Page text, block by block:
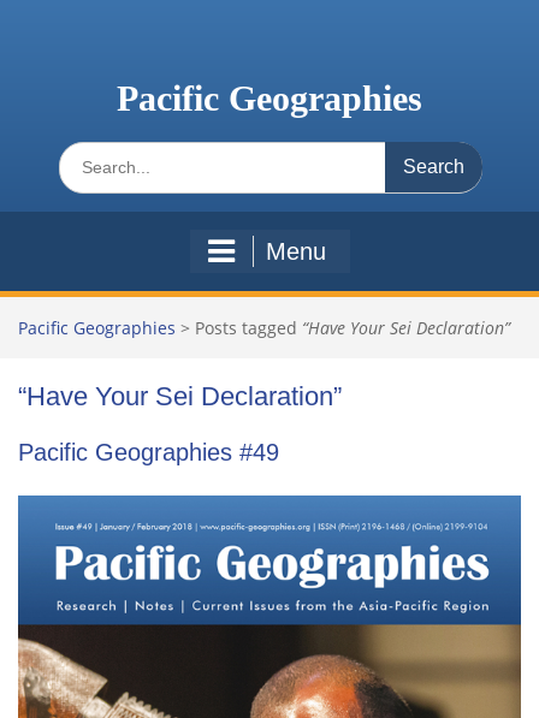
Pacific Geographies
Search
for:
Menu
Pacific Geographies > Posts tagged “Have Your Sei Declaration”
“Have Your Sei Declaration”
Pacific Geographies #49